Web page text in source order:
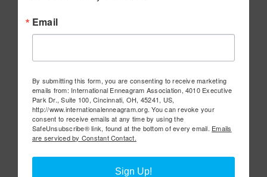
Email
By submitting this form, you are consenting to receive marketing
emails from: International Enneagram Association, 4010 Executive
Park Dr., Suite 100, Cincinnati, OH, 45241, US,
http://www.internationalenneagram.org. You can revoke your
consent to receive emails at any time by using the
SafeUnsubscribe® link, found at the bottom of every email. Emails
are serviced by Constant Contact.
Sign Up!